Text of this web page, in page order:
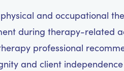
and occupational
during therapy-related
professional
and client independence